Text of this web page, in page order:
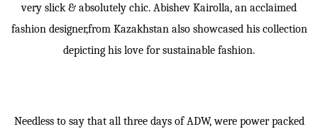
very slick & absolutely chic. Abishev Kairolla, an acclaimed
fashion designer,from Kazakhstan also showcased his collection
depicting his love for sustainable fashion.
Needless to say that all three days of ADW, were power packed